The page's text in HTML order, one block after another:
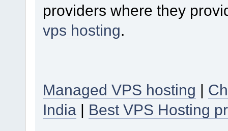
providers where they
vps hosting.
Managed VPS hosting |
India| Best VPS Hosting